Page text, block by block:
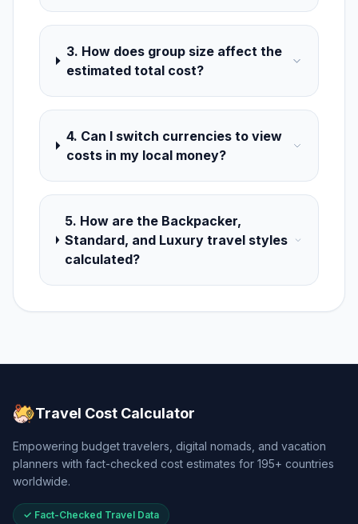
3. How does group size affect the
estimated total cost?
4. Can I switch currencies to view
costs in my local money?
5. How are the Backpacker,
Standard, and Luxury travel styles
calculated?
Travel Cost Calculator
Empowering budget travelers, digital nomads, and vacation
planners with fact-checked cost estimates for 195+ countries
worldwide.
✓ Fact-Checked Travel Data